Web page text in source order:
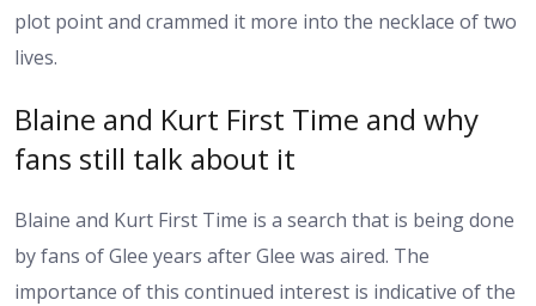
plot point and crammed it more into the necklace of two
lives.
Blaine and Kurt First Time and why
fans still talk about it
Blaine and Kurt First Time is a search that is being done
by fans of Glee years after Glee was aired. The
importance of this continued interest is indicative of the